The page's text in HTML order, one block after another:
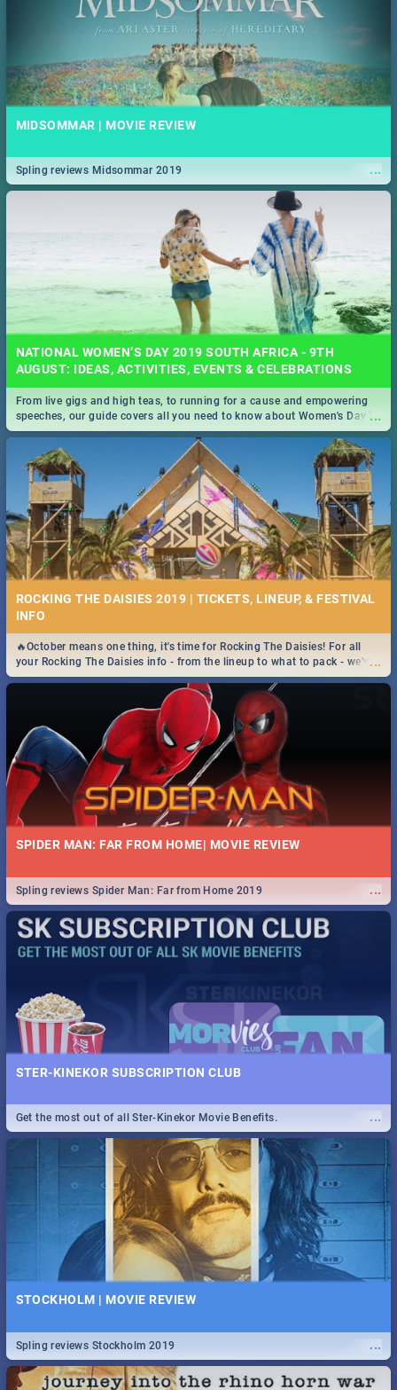
MIDSOMMAR | MOVIE REVIEW
...
Spling reviews Midsommar 2019
NATIONAL WOMEN’S DAY 2019 SOUTH AFRICA - 9TH
AUGUST: IDEAS, ACTIVITIES, EVENTS & CELEBRATIONS
...
From live gigs and high teas, to running for a cause and empowering
speeches, our guide covers all you need to know about Women's Day in
South Africa 2019!
ROCKING THE DAISIES 2019 | TICKETS, LINEUP, & FESTIVAL
INFO
...
🔥October means one thing, it's time for Rocking The Daisies! For all
your Rocking The Daisies info - from the lineup to what to pack - we've
got you covered.🔥
SPIDER MAN: FAR FROM HOME| MOVIE REVIEW
...
Spling reviews Spider Man: Far from Home 2019
STER-KINEKOR SUBSCRIPTION CLUB
...
Get the most out of all Ster-Kinekor Movie Benefits.
STOCKHOLM | MOVIE REVIEW
...
Spling reviews Stockholm 2019